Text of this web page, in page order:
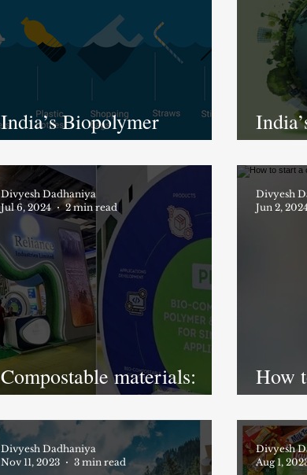
India’s Biopolymer
Revolution: A Turning
Point for a Greener Future
a
Compostable materials:
Made in India
Divyesh Dadhaniya
Jul 6, 2024
2 min read
How
Divyesh
Jun 2,
Divyesh Dadhaniya
Nov 11, 2023
3 min read
Divyesh
Aug 1,